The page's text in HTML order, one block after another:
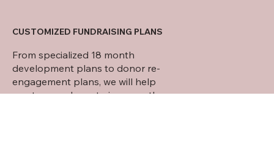
CUSTOMIZED FUNDRAISING PLANS
From specialized 18 month
development plans to donor re-
engagement plans, we will help
create a roadmap to increase the